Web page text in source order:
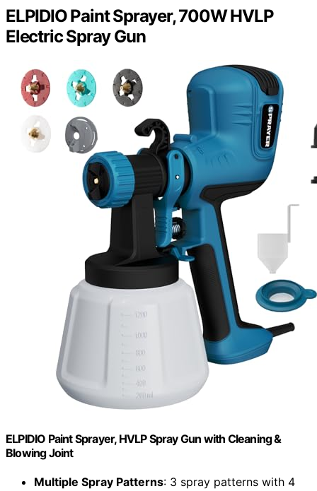
ELPIDIO Paint Sprayer, 700W HVLP
Electric Spray Gun
ELPIDIO Paint Sprayer, HVLP Spray Gun with Cleaning &
Blowing Joint
Multiple Spray Patterns: 3 spray patterns with 4